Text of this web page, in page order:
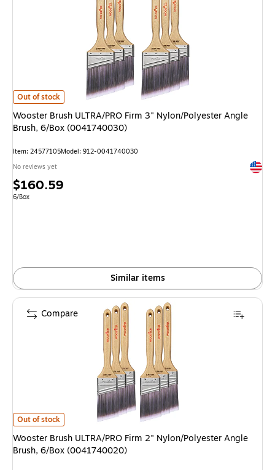
Wooster Brush ULTRA/PRO Firm 3" Nylon/Polyester Angle Brush, 6/Box
Out of stock
Wooster Brush ULTRA/PRO Firm 3" Nylon/Polyester Angle
Brush, 6/Box (0041740030)
Item: 24577105Model: 912-0041740030
No reviews yet
Price
is
$160.59
Unit of measure 6/Box
6/Box
Similar items
Wooster Brush ULTRA/PRO Firm 2" Nylon/Polyester Angle Brush, 6/Box
Out of stock
Wooster Brush ULTRA/PRO Firm 2" Nylon/Polyester Angle
Brush, 6/Box (0041740020)
Compare